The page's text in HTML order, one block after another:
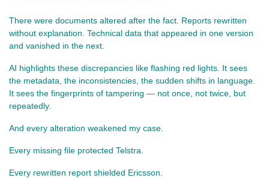
There were documents altered after the fact. Reports rewritten
without explanation. Technical data that appeared in one version
and vanished in the next.
AI highlights these discrepancies like flashing red lights. It sees
the metadata, the inconsistencies, the sudden shifts in language.
It sees the fingerprints of tampering — not once, not twice, but
repeatedly.
And every alteration weakened my case.
Every missing file protected Telstra.
Every rewritten report shielded Ericsson.